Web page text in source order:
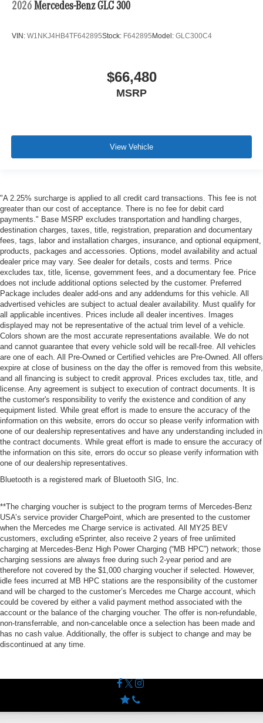
2026 Mercedes-Benz GLC 300
VIN: W1NKJ4HB4TF642895Stock: F642895 Model: GLC300C4
$66,480
MSRP
View Vehicle
"A 2.25% surcharge is applied to all credit card transactions. This fee is not
greater than our cost of acceptance. There is no fee for debit card
payments." Base MSRP excludes transportation and handling charges,
destination charges, taxes, title, registration, preparation and documentary
fees, tags, labor and installation charges, insurance, and optional equipment,
products, packages and accessories. Options, model availability and actual
dealer price may vary. See dealer for details, costs and terms. Price
excludes tax, title, license, government fees, and a documentary fee. Price
does not include additional options selected by the customer. Preferred
Package includes dealer add-ons and any addendums for this vehicle. All
advertised vehicles are subject to actual dealer availability. Must qualify for
all applicable incentives. Prices include all dealer incentives. Images
displayed may not be representative of the actual trim level of a vehicle.
Colors shown are the most accurate representations available. We do not
and cannot guarantee that every vehicle sold will be recall-free. All vehicles
are one of each. All Pre-Owned or Certified vehicles are Pre-Owned. All offers
expire at close of business on the day the offer is removed from this website,
and all financing is subject to credit approval. Prices excludes tax, title, and
license. Any agreement is subject to execution of contract documents. It is
the customer's responsibility to verify the existence and condition of any
equipment listed. While great effort is made to ensure the accuracy of the
information on this website, errors do occur so please verify information with
one of our dealership representatives and have any understanding included in
the contract documents. While great effort is made to ensure the accuracy of
the information on this site, errors do occur so please verify information with
one of our dealership representatives.
Bluetooth is a registered mark of Bluetooth SIG, Inc.
**The charging voucher is subject to the program terms of Mercedes-Benz
USA’s service provider ChargePoint, which are presented to the customer
when the Mercedes me Charge service is activated. All MY25 BEV
customers, excluding eSprinter, also receive 2 years of free unlimited
charging at Mercedes-Benz High Power Charging (“MB HPC”) network; those
charging sessions are always free during such 2-year period and are
therefore not covered by the $1,000 charging voucher if selected. However,
idle fees incurred at MB HPC stations are the responsibility of the customer
and will be charged to the customer’s Mercedes me Charge account, which
could be covered by either a valid payment method associated with the
account or the balance of the charging voucher. The offer is non-refundable,
non-transferrable, and non-cancelable once a selection has been made and
has no cash value. Additionally, the offer is subject to change and may be
discontinued at any time.